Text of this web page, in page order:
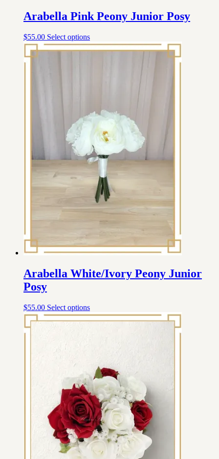
Arabella Pink Peony Junior Posy
$55.00 Select options
Arabella White/Ivory Peony Junior
Posy
$55.00 Select options